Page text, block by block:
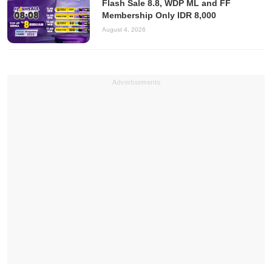
Flash Sale 8.8, WDP ML and FF
Membership Only IDR 8,000
August 4, 2026
Advertisements